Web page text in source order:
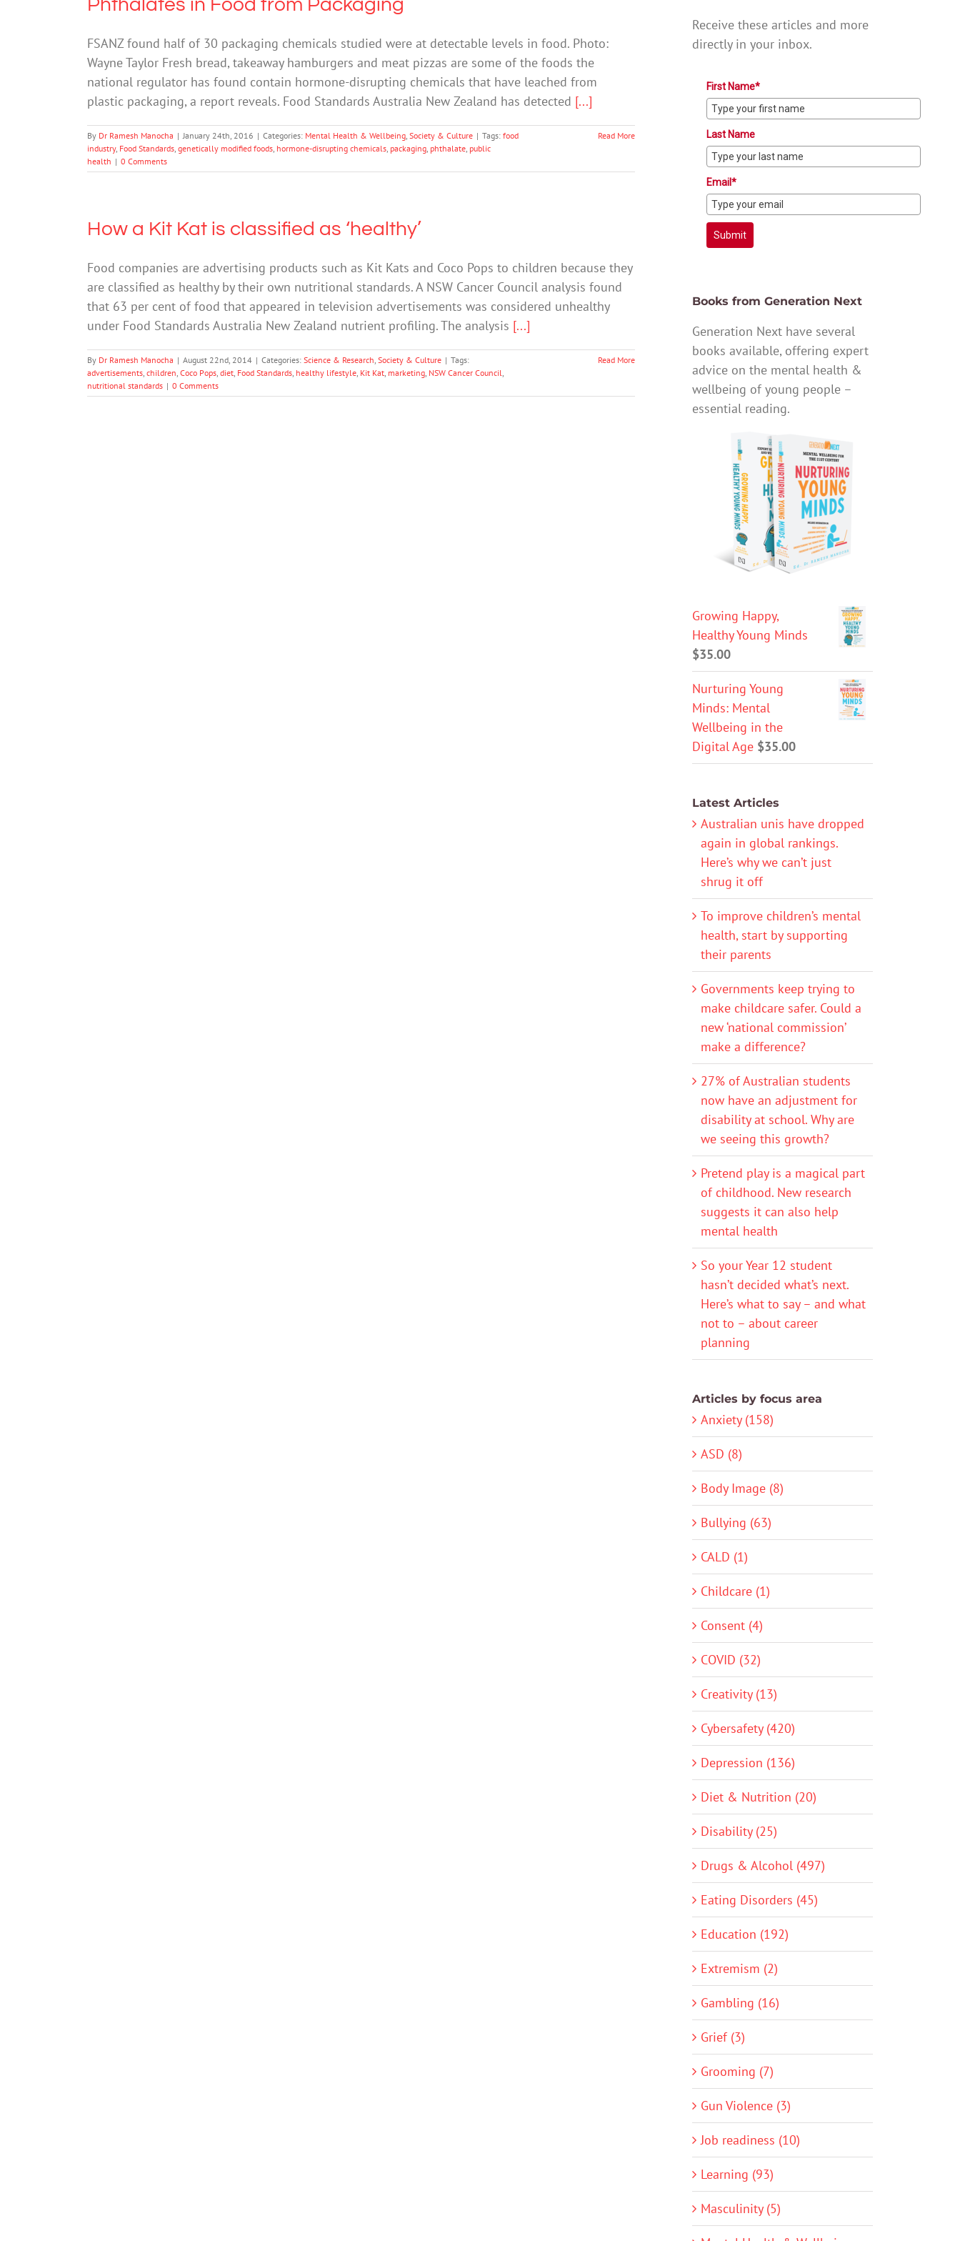
Phthalates in Food from Packaging
FSANZ found half of 30 packaging chemicals studied were at detectable levels in food. Photo:
Wayne Taylor Fresh bread, takeaway hamburgers and meat pizzas are some of the foods the
national regulator has found contain hormone-disrupting chemicals that have leached from
plastic packaging, a report reveals. Food Standards Australia New Zealand has detected [...]
By Dr Ramesh Manocha | January 24th, 2016 | Categories: Mental Health & Wellbeing, Society & Culture | Tags: food
industry, Food Standards, genetically modified foods, hormone-disrupting chemicals, packaging, phthalate, public
health | 0 Comments
Read More
How a Kit Kat is classified as ‘healthy’
Food companies are advertising products such as Kit Kats and Coco Pops to children because they
are classified as healthy by their own nutritional standards. A NSW Cancer Council analysis found
that 63 per cent of food that appeared in television advertisements was considered unhealthy
under Food Standards Australia New Zealand nutrient profiling. The analysis [...]
By Dr Ramesh Manocha | August 22nd, 2014 | Categories: Science & Research, Society & Culture | Tags:
advertisements, children, Coco Pops, diet, Food Standards, healthy lifestyle, Kit Kat, marketing, NSW Cancer Council,
nutritional standards | 0 Comments
Read More
Receive these articles and more
directly in your inbox.
First Name*
Last Name
Email*
Submit
Books from Generation Next
Generation Next have several
books available, offering expert
advice on the mental health &
wellbeing of young people –
essential reading.
Growing Happy,
Healthy Young Minds
$35.00
Nurturing Young
Minds: Mental
Wellbeing in the
Digital Age $35.00
Latest Articles
Australian unis have dropped
again in global rankings.
Here’s why we can’t just
shrug it off
To improve children’s mental
health, start by supporting
their parents
Governments keep trying to
make childcare safer. Could a
new ‘national commission’
make a difference?
27% of Australian students
now have an adjustment for
disability at school. Why are
we seeing this growth?
Pretend play is a magical part
of childhood. New research
suggests it can also help
mental health
So your Year 12 student
hasn’t decided what’s next.
Here’s what to say – and what
not to – about career
planning
Articles by focus area
Anxiety (158)
ASD (8)
Body Image (8)
Bullying (63)
CALD (1)
Childcare (1)
Consent (4)
COVID (32)
Creativity (13)
Cybersafety (420)
Depression (136)
Diet & Nutrition (20)
Disability (25)
Drugs & Alcohol (497)
Eating Disorders (45)
Education (192)
Extremism (2)
Gambling (16)
Grief (3)
Grooming (7)
Gun Violence (3)
Job readiness (10)
Learning (93)
Masculinity (5)